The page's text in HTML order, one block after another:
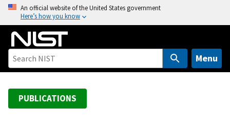
o
An official website of the United States government
Here’s how you know
Menu
PUBLICATIONS